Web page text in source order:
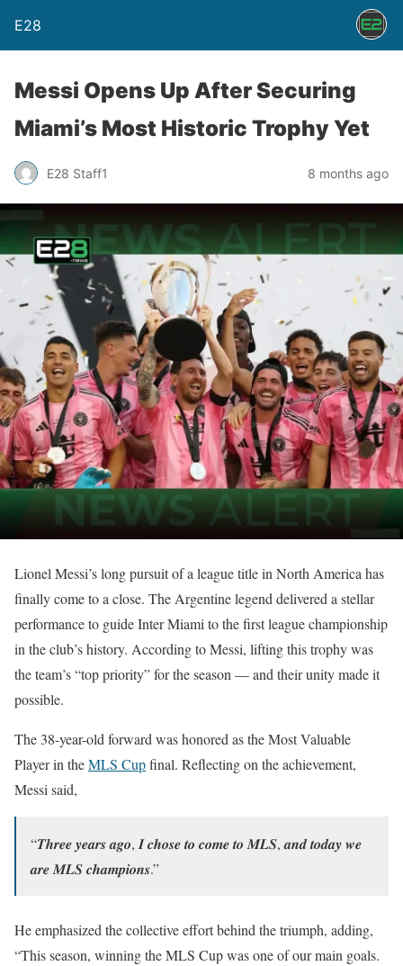
E28
Messi Opens Up After Securing
Miami’s Most Historic Trophy Yet
E28 Staff1 8 months ago
Lionel Messi’s long pursuit of a league title in North America has
finally come to a close. The Argentine legend delivered a stellar
performance to guide Inter Miami to the first league championship
in the club’s history. According to Messi, lifting this trophy was
the team’s “top priority” for the season — and their unity made it
possible.
The 38-year-old forward was honored as the Most Valuable
Player in theMLS Cupfinal. Reflecting on the achievement,
Messi said,
“𝑻𝒉𝒓𝒆𝒆 𝒚𝒆𝒂𝒓𝒔 𝒂𝒈𝒐, 𝑰 𝒄𝒉𝒐𝒔𝒆 𝒕𝒐 𝒄𝒐𝒎𝒆 𝒕𝒐 𝑴𝑳𝑺, 𝒂𝒏𝒅 𝒕𝒐𝒅𝒂𝒚 𝒘𝒆
𝒂𝒓𝒆 𝑴𝑳𝑺 𝒄𝒉𝒂𝒎𝒑𝒊𝒐𝒏𝒔.”
He emphasized the collective effort behind the triumph, adding,
“This season, winning the MLS Cup was one of our main goals.